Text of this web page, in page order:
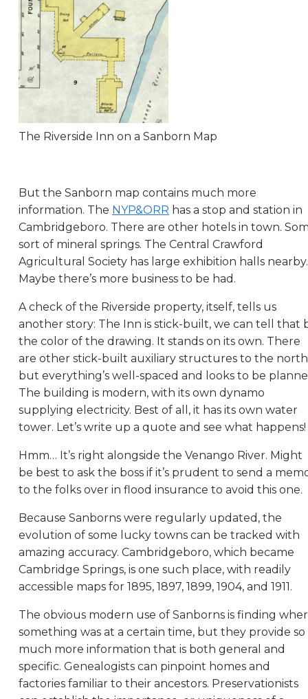
The Riverside Inn on a Sanborn Map
But the Sanborn map contains much more
information. The NYP&ORR has a stop and station in
Cambridgeboro. There are other hotels in town.
sort of mineral springs. The Central Crawford
Agricultural Society has large exhibition halls nearby.
Maybe there’s more business to be had.
A check of the Riverside property, itself, tells us
another story: The Inn is stick-built, we can tell that
the color of the drawing. It stands on its own. There
are other stick-built auxiliary structures to the
but everything’s well-spaced and looks to be
The building is modern, with its own dynamo
supplying electricity. Best of all, it has its own water
tower. Let’s write up a quote and see what happens!
Hmm… It’s right alongside the Venango River. Might
be best to ask the boss if it’s prudent to send a
to the folks over in flood insurance to avoid this one.
Because Sanborns were regularly updated, the
evolution of some lucky towns can be tracked with
amazing accuracy. Cambridgeboro, which became
Cambridge Springs, is one such place, with readily
accessible maps for 1895, 1897, 1899, 1904, and 1911.
The obvious modern use of Sanborns is finding
something was at a certain time, but they provide so
much more information that is both general and
specific. Genealogists can pinpoint homes and
factories familiar to their ancestors. Preservationists